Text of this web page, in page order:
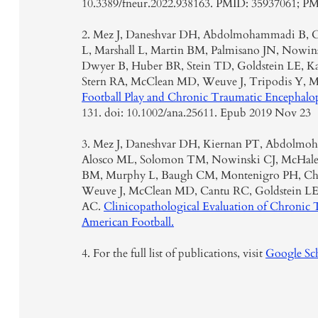
10.3389/fneur.2022.938163. PMID: 35937061;
2. Mez J, Daneshvar DH, Abdolmohammadi B,
L, Marshall L, Martin BM, Palmisano JN,
Dwyer B, Huber BR, Stein TD, Goldstein LE,
Stern RA, McClean MD, Weuve J, Tripodis Y,
Football Play and Chronic Traumatic
131. doi: 10.1002/ana.25611. Epub 2019 Nov 23
3. Mez J, Daneshvar DH, Kiernan PT,
Alosco ML, Solomon TM, Nowinski CJ,
BM, Murphy L, Baugh CM, Montenigro PH,
Weuve J, McClean MD, Cantu RC, Goldstein
AC.Clinicopathological Evaluation of Chronic
American Football.
4. For the full list of publications, visit Google